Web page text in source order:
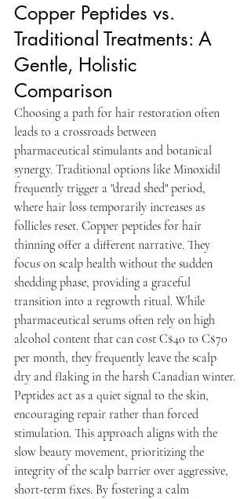
Copper Peptides vs.
Traditional Treatments: A
Gentle, Holistic
Comparison
Choosing a path for hair restoration often
leads to a crossroads between
pharmaceutical stimulants and botanical
synergy. Traditional options like Minoxidil
frequently trigger a "dread shed" period,
where hair loss temporarily increases as
follicles reset. Copper peptides for hair
thinning offer a different narrative. They
focus on scalp health without the sudden
shedding phase, providing a graceful
transition into a regrowth ritual. While
pharmaceutical serums often rely on high
alcohol content that can cost C$40 to C$70
per month, they frequently leave the scalp
dry and flaking in the harsh Canadian winter.
Peptides act as a quiet signal to the skin,
encouraging repair rather than forced
stimulation. This approach aligns with the
slow beauty movement, prioritizing the
integrity of the scalp barrier over aggressive,
short-term fixes. By fostering a calm